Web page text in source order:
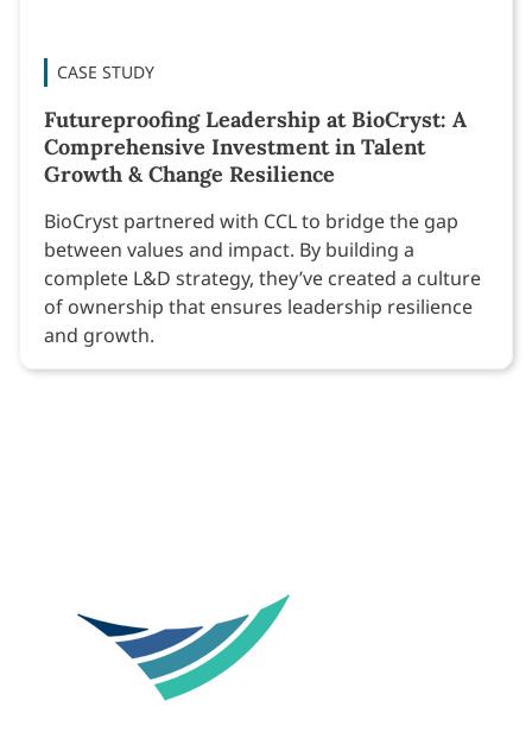
CASE STUDY
Futureproofing Leadership at BioCryst: A
Comprehensive Investment in Talent
Growth & Change Resilience
BioCryst partnered with CCL to bridge the gap
between values and impact. By building a
complete L&D strategy, they’ve created a culture
of ownership that ensures leadership resilience
and growth.